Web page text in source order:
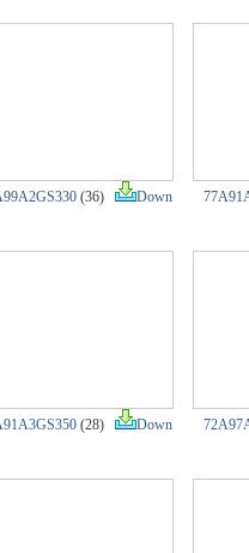
(36) Down
(28) Down